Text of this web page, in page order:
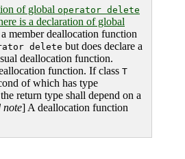
of global operator delete
is a declaration of global
a member deallocation function
delete but does declare a
deallocation function.
function. If class T
of which has type
return type shall depend on a
note] A deallocation function